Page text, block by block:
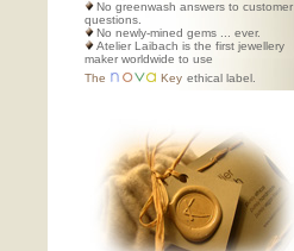
No greenwash answers to customer
questions.
No newly-mined gems ... ever.
Atelier Laibach is the first jewellery
maker worldwide to use
The
Key ethical label.